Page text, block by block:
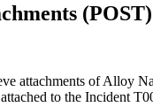
(POST)
attachments ofAlloy
to the Incident